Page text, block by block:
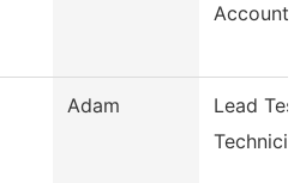
Adam
Lead